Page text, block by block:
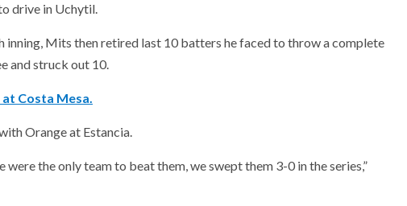
drive in Uchytil.
Mits then retired last 10 batters he faced to throw a complete
and struck out 10.
Costa Mesa.
Orange at Estancia.
were the only team to beat them, we swept them 3-0 in the series,”